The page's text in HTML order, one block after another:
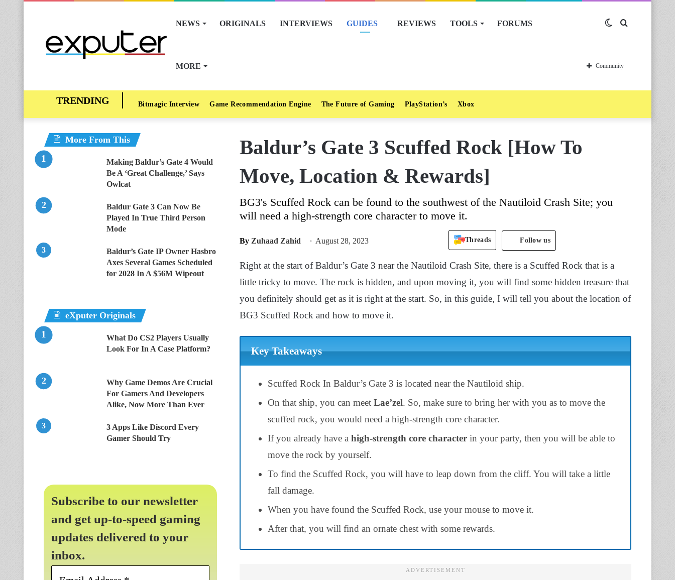
NEWS ORIGINALS INTERVIEWS GUIDES REVIEWS TOOLS FORUMS
MORE
Switch
skin
Community
Bitmagic Interview Game Recommendation Engine The Future of Gaming PlayStation’s Xbox
Baldur’s Gate 3 Scuffed Rock [How To
Move, Location & Rewards]
BG3's Scuffed Rock can be found to the southwest of the Nautiloid Crash Site; you
will need a high-strength core character to move it.
By Zuhaad Zahid August 28, 2023 Threads Follow us
Right at the start of Baldur’s Gate 3 near the Nautiloid Crash Site, there is a Scuffed Rock that is a
little tricky to move. The rock is hidden, and upon moving it, you will find some hidden treasure that
you definitely should get as it is right at the start. So, in this guide, I will tell you about the location of
BG3 Scuffed Rock and how to move it.
Key Takeaways
Scuffed Rock In Baldur’s Gate 3 is located near the Nautiloid ship.
On that ship, you can meet Lae’zel. So, make sure to bring her with you as to move the
scuffed rock, you would need a high-strength core character.
If you already have a high-strength core character in your party, then you will be able to
move the rock by yourself.
To find the Scuffed Rock, you will have to leap down from the cliff. You will take a little
fall damage.
When you have found the Scuffed Rock, use your mouse to move it.
After that, you will find an ornate chest with some rewards.
More From This
Making Baldur’s Gate 4 Would
Be A ‘Great Challenge,’ Says
Owlcat
Baldur Gate 3 Can Now Be
Played In True Third Person
Mode
Baldur’s Gate IP Owner Hasbro
Axes Several Games Scheduled
for 2028 In A $56M Wipeout
eXputer Originals
What Do CS2 Players Usually
Look For In A Case Platform?
Why Game Demos Are Crucial
For Gamers And Developers
Alike, Now More Than Ever
3 Apps Like Discord Every
Gamer Should Try
Subscribe to our newsletter
and get up-to-speed gaming
updates delivered to your
inbox.
Email